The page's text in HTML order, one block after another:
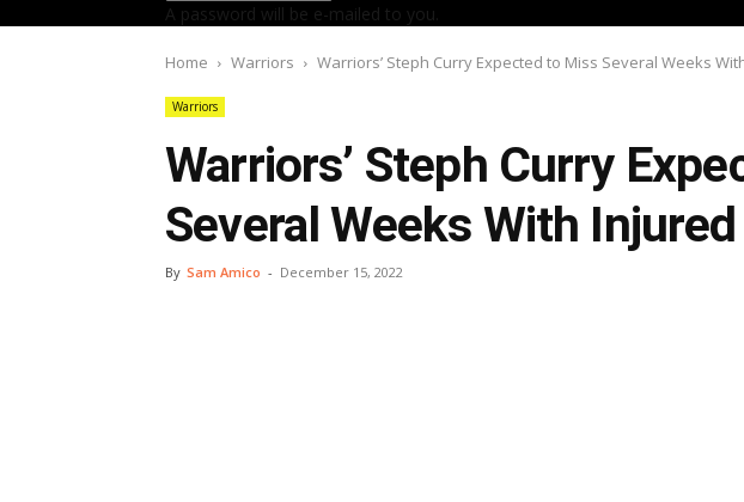
A password will be e-mailed to you.
Home Warriors Warriors’ Steph Curry Expected to Miss Several Weeks
Warriors
Warriors’ Steph Curry
Several Weeks With
By Sam Amico - December 15, 2022